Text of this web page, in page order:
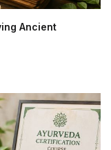
Ancient